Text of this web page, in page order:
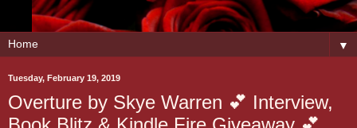
▼
Tuesday, February 19, 2019
Overture by Skye Warren 💕 Interview,